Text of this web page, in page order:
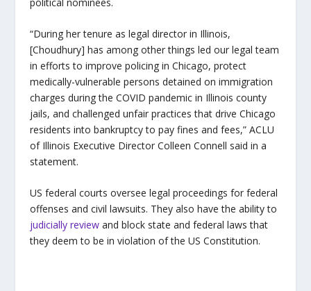
“During her tenure as legal director in Illinois,
[Choudhury] has among other things led our legal team
in efforts to improve policing in Chicago, protect
medically-vulnerable persons detained on immigration
charges during the COVID pandemic in Illinois county
jails, and challenged unfair practices that drive Chicago
residents into bankruptcy to pay fines and fees,” ACLU
of Illinois Executive Director Colleen Connell said in a
statement.
US federal courts oversee legal proceedings for federal
offenses and civil lawsuits. They also have the ability to
judicially reviewand block state and federal laws that
they deem to be in violation of the US Constitution.